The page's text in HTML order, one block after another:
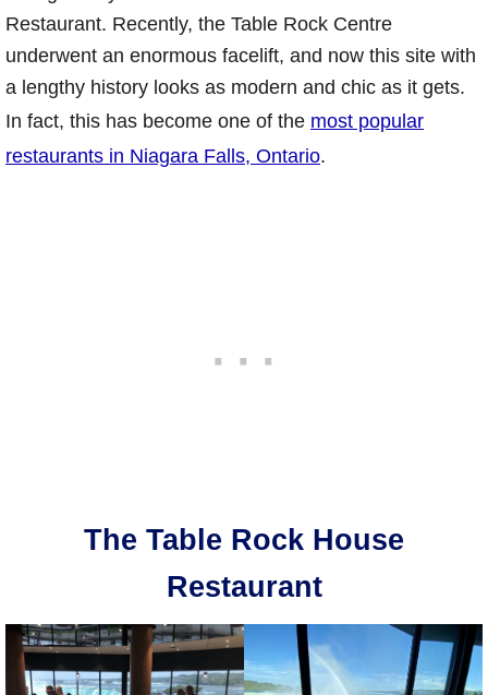
Restaurant. Recently, the Table Rock Centre
underwent an enormous facelift, and now this site with
a lengthy history looks as modern and chic as it gets.
In fact, this has become one of the most popular
restaurants in Niagara Falls, Ontario.
The Table Rock House
Restaurant